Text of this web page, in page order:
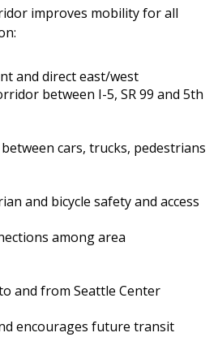
improves mobility for all
and direct east/west
between I-5, SR 99 and 5th
cars, trucks, pedestrians
and bicycle safety and access
among area
and from Seattle Center
encourages future transit